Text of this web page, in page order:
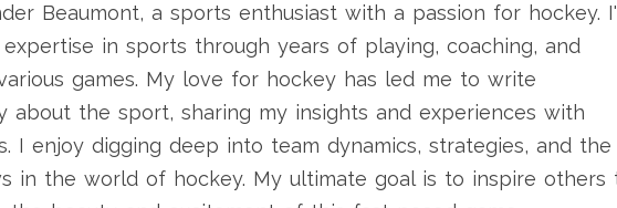
Beaumont, a sports enthusiast with a passion for hockey.
expertise in sports through years of playing, coaching, and
games. My love for hockey has led me to write
about the sport, sharing my insights and experiences with
I enjoy digging deep into team dynamics, strategies, and the
in the world of hockey. My ultimate goal is to inspire others